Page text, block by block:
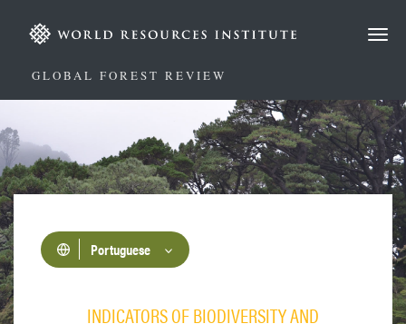
principalGLOBAL FOREST REVIEW
Portuguese
INDICATORS OF BIODIVERSITY AND